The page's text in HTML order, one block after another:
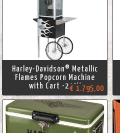
Harley-Davidson® Metallic
Flames Popcorn Machine
with Cart -240V€ 1.795,00